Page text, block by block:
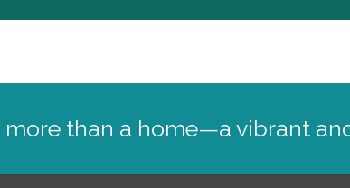
more than a home—a vibrant